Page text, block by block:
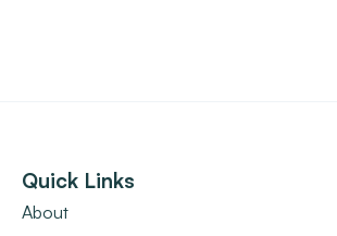
Quick Links
About